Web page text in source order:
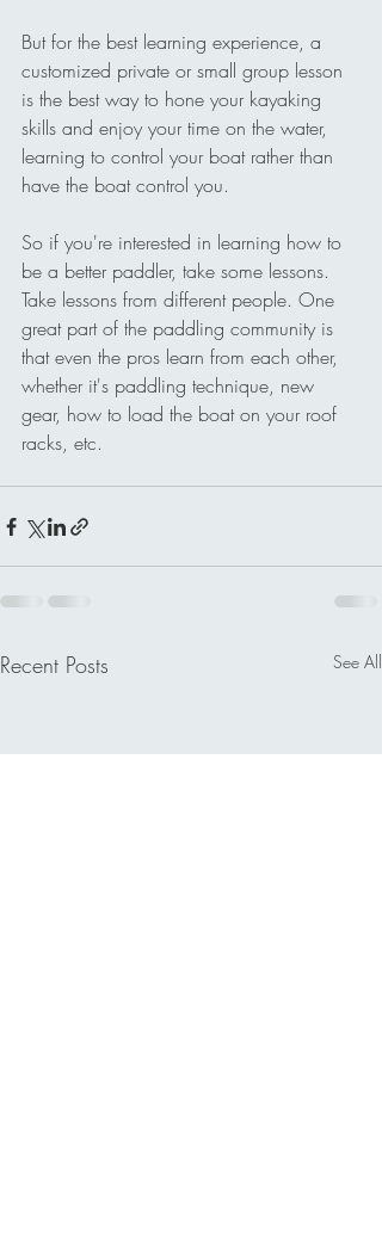
But for the best learning experience, a
customized private or small group lesson
is the best way to hone your kayaking
skills and enjoy your time on the water,
learning to control your boat rather than
have the boat control you.
So if you're interested in learning how to
be a better paddler, take some lessons.
Take lessons from different people. One
great part of the paddling community is
that even the pros learn from each other,
whether it's paddling technique, new
gear, how to load the boat on your roof
racks, etc.
Recent Posts See All